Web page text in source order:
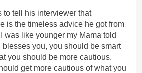
to tell his interviewer that
is the timeless advice he got from
was like younger my Mama told
blesses you, you should be smart
you should be more cautious.
get more cautious of what you